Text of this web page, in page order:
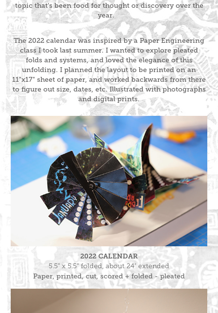
topic that's been food for thought or discovery over the
year.
The 2022 calendar was inspired by a Paper Engineering
class I took last summer. I wanted to explore pleated
folds and systems, and loved the elegance of this
unfolding. I planned the layout to be printed on an
11"x17" sheet of paper, and worked backwards from there
to figure out size, dates, etc. Illustrated with photographs
and digital prints.
2022 CALENDAR
5.5" x 5.5" folded, about 24" extended
Paper, printed, cut, scored + folded - pleated